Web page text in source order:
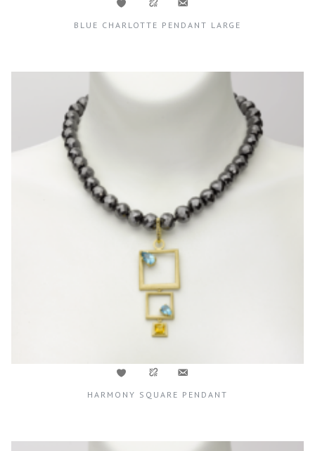
BLUE CHARLOTTE PENDANT LARGE
HARMONY SQUARE PENDANT